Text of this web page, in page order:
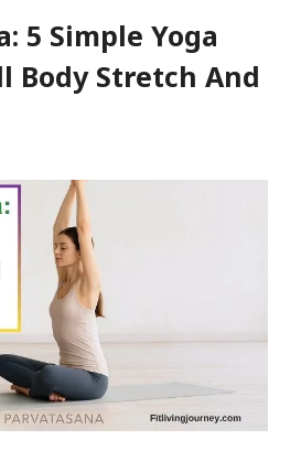
Alignment
and
Joint
5 Simple Yoga
Body Stretch And